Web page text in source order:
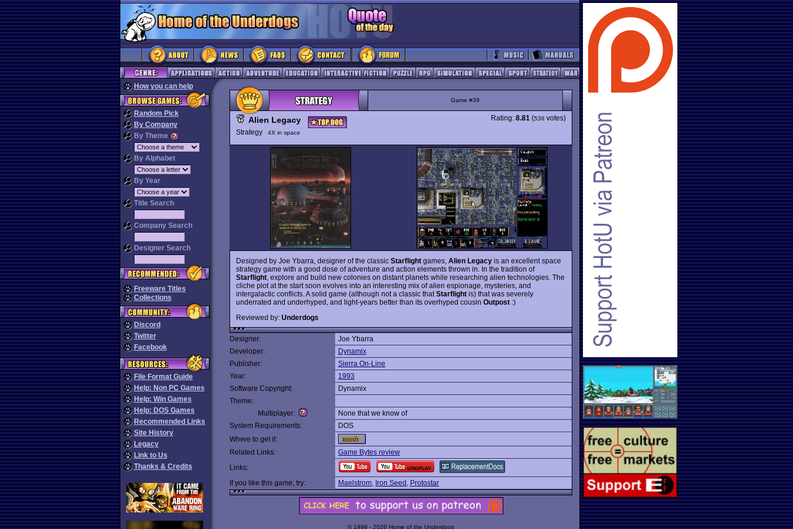
How you can help
Random Pick
By Company
By Theme
By Alphabet
By Year
Title Search
Company Search
Designer Search
Freeware Titles
Collections
Discord
Twitter
Facebook
File Format Guide
Help: Non PC Games
Help: Win Games
Help: DOS Games
Recommended Links
Site History
Legacy
Link to Us
Thanks & Credits
Game #39
Alien Legacy
Strategy 4X in space
Rating: 8.81 (536 votes)
Designed by Joe Ybarra, designer of the classic Starflight games, Alien Legacy is an excellent space
strategy game with a good dose of adventure and action elements thrown in. In the tradition of
Starflight , explore and build new colonies on distant planets while researching alien technologies. The
cliche plot at the start soon evolves into an interesting mix of alien espionage, mysteries, and
intergalactic conflicts. A solid game (although not a classic thatStarflight is) that was severely
underrated and underhyped, and light-years better than its overhyped cousin Outpost :)
Reviewed by: Underdogs
Designer:
Joe Ybarra
Developer:
Dynamix
Publisher:
Sierra On-Line
Year:
1993
Software Copyright:
Dynamix
Theme:
Multiplayer:
None that we know of
System Requirements:
DOS
Where to get it:
Related Links:
Game Bytes review
Links:
If you like this game, try:
Maelstrom, Iron Seed , Protostar
© 1998 - 2026 Home of the Underdogs